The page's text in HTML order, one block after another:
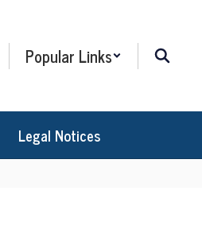
Popular Links
Legal Notices